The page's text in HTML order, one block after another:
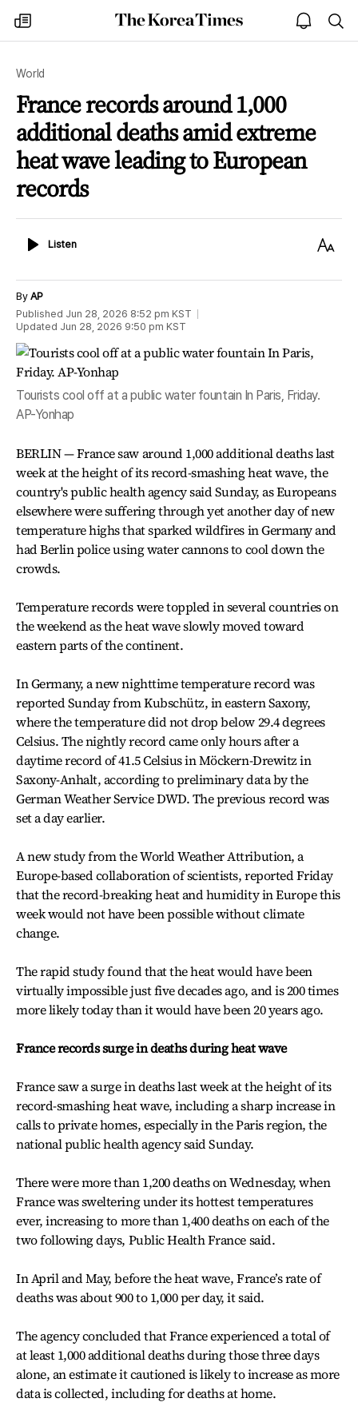
my
times
The
Korea
open
notice
World
France records around 1,000
additional deaths amid extreme
heat wave leading to European
records
ListenListen
Text
By AP
Published Jun 28, 2026 8:52 pm KST
Updated Jun 28, 2026 9:50 pm KST
Tourists cool off at a public water fountain In Paris, Friday.
AP-Yonhap
BERLIN — France saw around 1,000 additional deaths last
week at the height of its record-smashing heat wave, the
country's public health agency said Sunday, as Europeans
elsewhere were suffering through yet another day of new
temperature highs that sparked wildfires in Germany and
had Berlin police using water cannons to cool down the
crowds.
Temperature records were toppled in several countries on
the weekend as the heat wave slowly moved toward
eastern parts of the continent.
In Germany, a new nighttime temperature record was
reported Sunday from Kubschütz, in eastern Saxony,
where the temperature did not drop below 29.4 degrees
Celsius. The nightly record came only hours after a
daytime record of 41.5 Celsius in Möckern-Drewitz in
Saxony-Anhalt, according to preliminary data by the
German Weather Service DWD. The previous record was
set a day earlier.
A new study from the World Weather Attribution, a
Europe-based collaboration of scientists, reported Friday
that the record-breaking heat and humidity in Europe this
week would not have been possible without climate
change.
The rapid study found that the heat would have been
virtually impossible just five decades ago, and is 200 times
more likely today than it would have been 20 years ago.
France records surge in deaths during heat wave
France saw a surge in deaths last week at the height of its
record-smashing heat wave, including a sharp increase in
calls to private homes, especially in the Paris region, the
national public health agency said Sunday.
There were more than 1,200 deaths on Wednesday, when
France was sweltering under its hottest temperatures
ever, increasing to more than 1,400 deaths on each of the
two following days, Public Health France said.
In April and May, before the heat wave, France’s rate of
deaths was about 900 to 1,000 per day, it said.
The agency concluded that France experienced a total of
at least 1,000 additional deaths during those three days
alone, an estimate it cautioned is likely to increase as more
data is collected, including for deaths at home.